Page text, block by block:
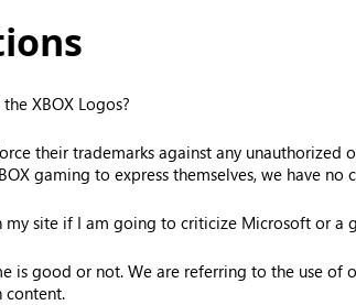
XBOX Logos?
their trademarks against any
gaming to express themselves, we have
my site if I am going to criticize Microsoft or a
is good or not. We are referring to the use
content.